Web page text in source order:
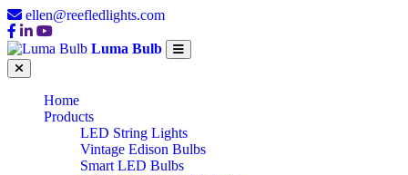
ellen@reefledlights.com
Luma Bulb
Home
Products
LED String Lights
Vintage Edison Bulbs
Smart LED Bulbs